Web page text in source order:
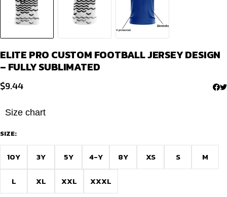
ELITE PRO CUSTOM FOOTBALL JERSEY DESIGN
– FULLY SUBLIMATED
$9.44
Size chart
SIZE:
10Y 3Y 5Y 4-Y 8Y XS S M
L XL XXL XXXL